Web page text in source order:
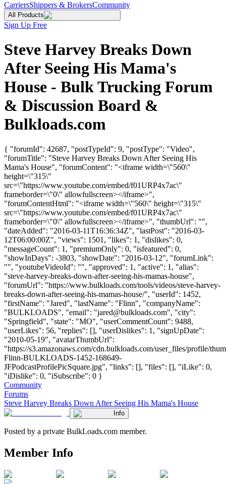
CarriersShippers & BrokersCommunity
All Products
Sign Up Free
Steve Harvey Breaks Down
After Seeing His Mama's
House - Bulk Trucking Forum
& Discussion Board &
Bulkloads.com
{ "forumId": 42687, "postTypeId": 9, "postType": "Video",
"forumTitle": "Steve Harvey Breaks Down After Seeing His
Mama's House", "forumContent": "<iframe width=\"560\"
height=\"315\"
src=\"https://www.youtube.com/embed/f01URP4x7ac\"
frameborder=\"0\" allowfullscreen></iframe>",
"forumContentHtml": "<iframe width=\"560\" height=\"315\"
src=\"https://www.youtube.com/embed/f01URP4x7ac\"
frameborder=\"0\" allowfullscreen></iframe>", "thumbUrl": "",
"dateAdded": "2016-03-11T16:36:34Z", "lastPost": "2016-03-
12T06:00:00Z", "views": 1501, "likes": 1, "dislikes": 0,
"messageCount": 1, "premiumOnly": 0, "isfeatured": 0,
"showInDays": -3803, "showDate": "2016-03-12", "forumLink":
"", "youtubeVideoId": "", "approved": 1, "active": 1, "alias":
"steve-harvey-breaks-down-after-seeing-his-mamas-house",
"forumUrl": "https://www.bulkloads.com/tools/videos/steve-harvey-
breaks-down-after-seeing-his-mamas-house/", "userId": 1452,
"firstName": "Jared", "lastName": "Flinn", "companyName":
"BULKLOADS", "email": "jared@bulkloads.com", "city":
"Springfield", "state": "MO", "userCommentCount": 9488,
"userLikes": 56, "replies": [], "userDislikes": 1, "signUpDate":
"2010-05-19", "avatarThumbUrl":
"https://s3.amazonaws.com/cdn.bulkloads.com/user_files/profile/
Flinn-BULKLOADS-1452-168649-
JFPodcastProfilePicSquare.jpg", "links": [], "files": [], "iLike": 0,
"iDislike": 0, "iSubscribe": 0 }
Community
Forums
Steve Harvey Breaks Down After Seeing His Mama's House
Info
Posted by a private BulkLoads.com member.
Member Info